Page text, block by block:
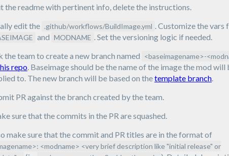
the readme with pertinent info, delete the instructions.
edit the .github/workflows/BuildImage.yml . Customize the vars
and MODNAME . Set the versioning logic if needed.
the team to create a new branch named <baseimagename>-
repo. Baseimage should be the name of the image the mod will
to. The new branch will be based on thetemplate branch.
PR against the branch created by the team.
sure that the commits in the PR are squashed.
make sure that the commit and PR titles are in the format of
<modname> <very brief description like "initial release" or